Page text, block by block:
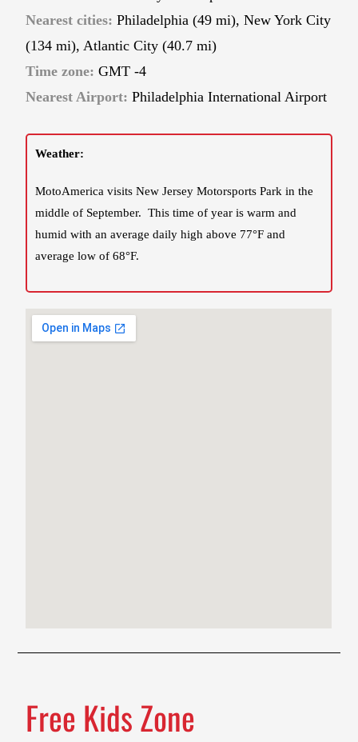
Nearest cities:Philadelphia (49 mi), New York City
(134 mi), Atlantic City (40.7 mi)
Time zone:GMT -4
Nearest Airport: Philadelphia International Airport
Weather:
MotoAmerica visits New Jersey Motorsports Park in the
middle of September. This time of year is warm and
humid with an average daily high above 77°F and
average low of 68°F.
Free Kids Zone